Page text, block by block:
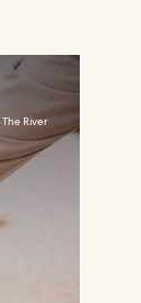
River